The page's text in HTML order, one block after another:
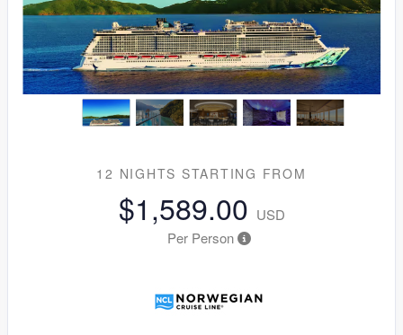
12 NIGHTS STARTING FROM
$1,589.00 USD
Per Person